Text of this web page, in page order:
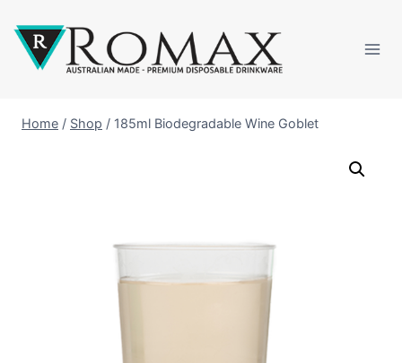
Home / Shop / 185ml Biodegradable Wine Goblet